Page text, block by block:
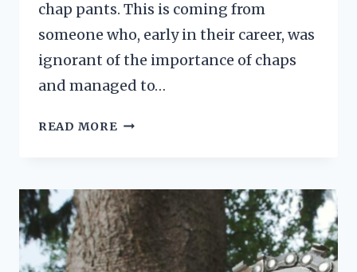
chap pants. This is coming from
someone who, early in their career, was
ignorant of the importance of chaps
and managed to…
READ MORE HOW
WORK?
A
QUICK
BREAKDOWN